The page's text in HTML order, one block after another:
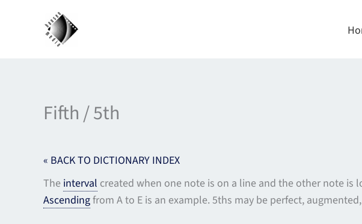
Fifth / 5th
« BACK TO DICTIONARY INDEX
The interval created when one note is on a line and the other note is
Ascendingfrom A to E is an example. 5ths may be perfect,